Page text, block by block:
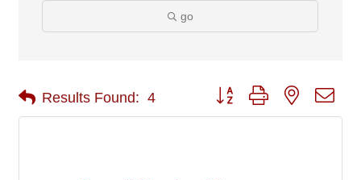
go
Results Found: 4 Button group with nested